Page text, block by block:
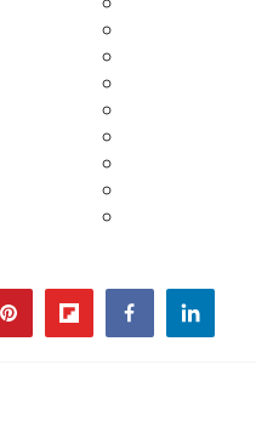
pinterestflipboardfacebooklinkedin